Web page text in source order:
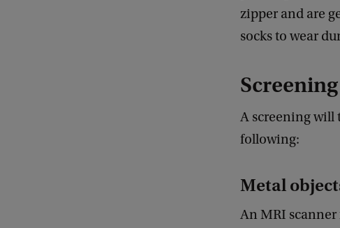
zipper and are
socks to wear
A screening will
following:
Metal
An MRI scanner